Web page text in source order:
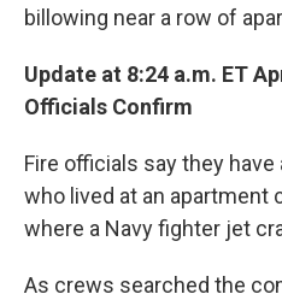
billowing near a row of
Update at 8:24 a.m. ET
Officials Confirm
Fire officials say they
who lived at an apartment
where a Navy fighter jet
As crews searched the